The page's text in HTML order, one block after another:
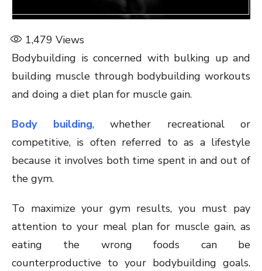
1,479 Views
Bodybuilding is concerned with bulking up and
building muscle through bodybuilding workouts
and doing a diet plan for muscle gain.
Body building, whether recreational or
competitive, is often referred to as a lifestyle
because it involves both time spent in and out of
the gym.
To maximize your gym results, you must pay
attention to your meal plan for muscle gain, as
eating the wrong foods can be
counterproductive to your bodybuilding goals.